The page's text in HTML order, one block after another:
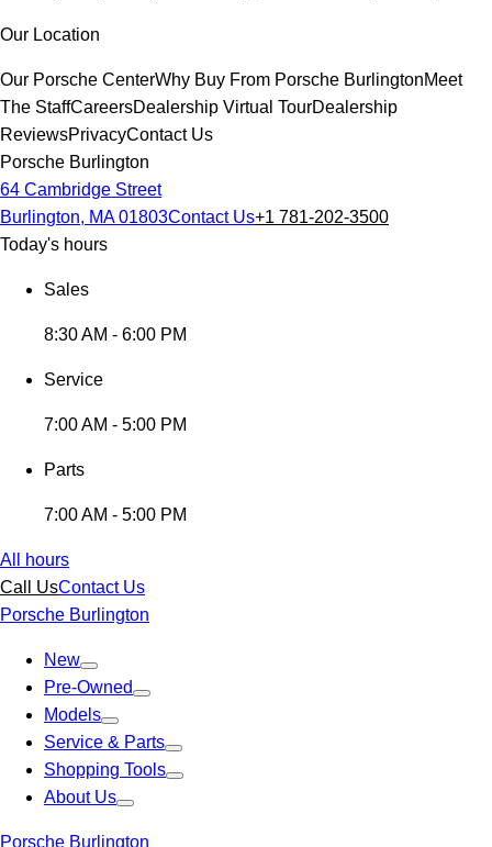
Our Location
Our Porsche CenterWhy Buy From Porsche BurlingtonMeet
The StaffCareersDealership Virtual TourDealership
ReviewsPrivacyContact Us
Porsche Burlington
64 Cambridge Street
Burlington, MA 01803Contact Us+1 781-202-3500
Today's hours
Sales
8:30 AM - 6:00 PM
Service
7:00 AM - 5:00 PM
Parts
7:00 AM - 5:00 PM
All hours
Call UsContact Us
Porsche Burlington
New
Pre-Owned
Models
Service & Parts
Shopping Tools
About Us
Porsche Burlington